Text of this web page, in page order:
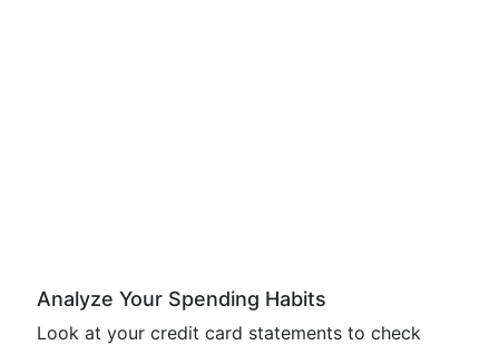
Analyze Your Spending Habits
Look at your credit card statements to check